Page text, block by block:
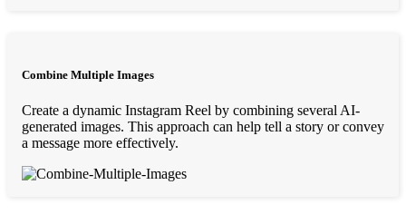
Combine Multiple Images
Create a dynamic Instagram Reel by combining several AI-
generated images. This approach can help tell a story or convey
a message more effectively.